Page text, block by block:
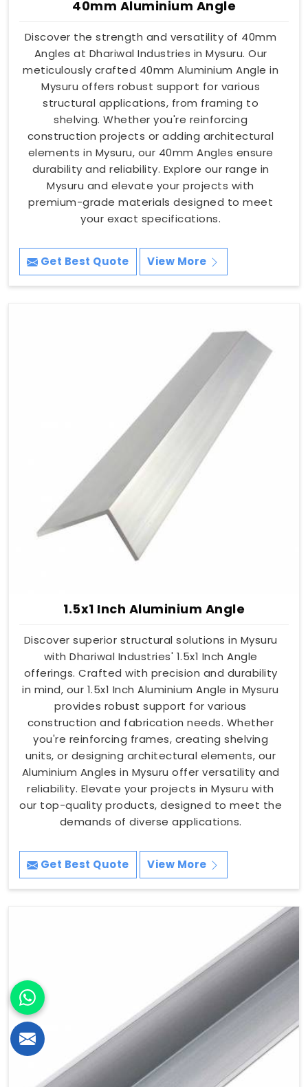
40mm Aluminium Angle
Discover the strength and versatility of 40mm
Angles at Dhariwal Industries in Mysuru. Our
meticulously crafted 40mm Aluminium Angle in
Mysuru offers robust support for various
structural applications, from framing to
shelving. Whether you're reinforcing
construction projects or adding architectural
elements in Mysuru, our 40mm Angles ensure
durability and reliability. Explore our range in
Mysuru and elevate your projects with
premium-grade materials designed to meet
your exact specifications.
Get Best Quote View More
1.5x1 Inch Aluminium Angle
Discover superior structural solutions in Mysuru
with Dhariwal Industries' 1.5x1 Inch Angle
offerings. Crafted with precision and durability
in mind, our 1.5x1 Inch Aluminium Angle in Mysuru
provides robust support for various
construction and fabrication needs. Whether
you're reinforcing frames, creating shelving
units, or designing architectural elements, our
Aluminium Angles in Mysuru offer versatility and
reliability. Elevate your projects in Mysuru with
our top-quality products, designed to meet the
demands of diverse applications.
Get Best Quote View More